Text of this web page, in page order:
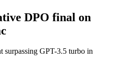
DPO final on
surpassing GPT-3.5 turbo in